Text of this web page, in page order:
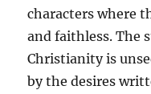
characters where
and faithless. The
Christianity is
by the desires